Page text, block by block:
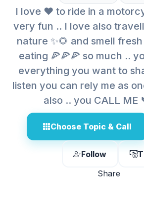
I love ❤️ to ride in a
very fun .. I love also
nature ✨🌻 and smell
eating 🍕🍕🍕 so much ..
everything you want to
listen you can rely me as
also .. you CALL ME
Choose Topic & Call
Follow
Share